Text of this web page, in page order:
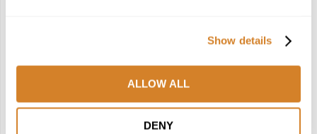
Show details
ALLOW ALL
DENY
TWITTER
LINKEDIN FLICKR